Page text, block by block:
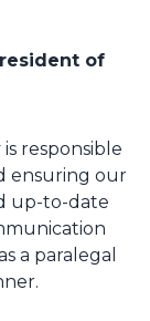
of
responsible
ensuring our
up-to-date
a paralegal